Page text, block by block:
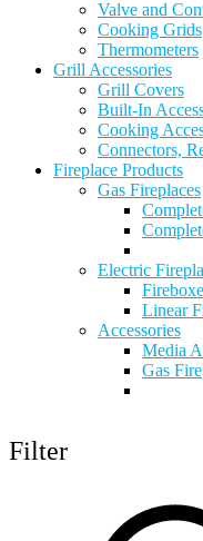
Valve and
Cooking Grids
Thermometers
Grill Accessories
Grill Covers
Built-In
Cooking
Connectors,
Fireplace Products
Gas Fireplaces
Electric
Linear
Accessories
Media
Gas
Filter